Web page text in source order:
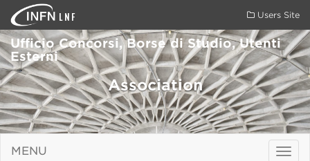
LNF Users Site
Ufficio Concorsi, Borse di Studio, Utenti
Esterni
Association
MENU